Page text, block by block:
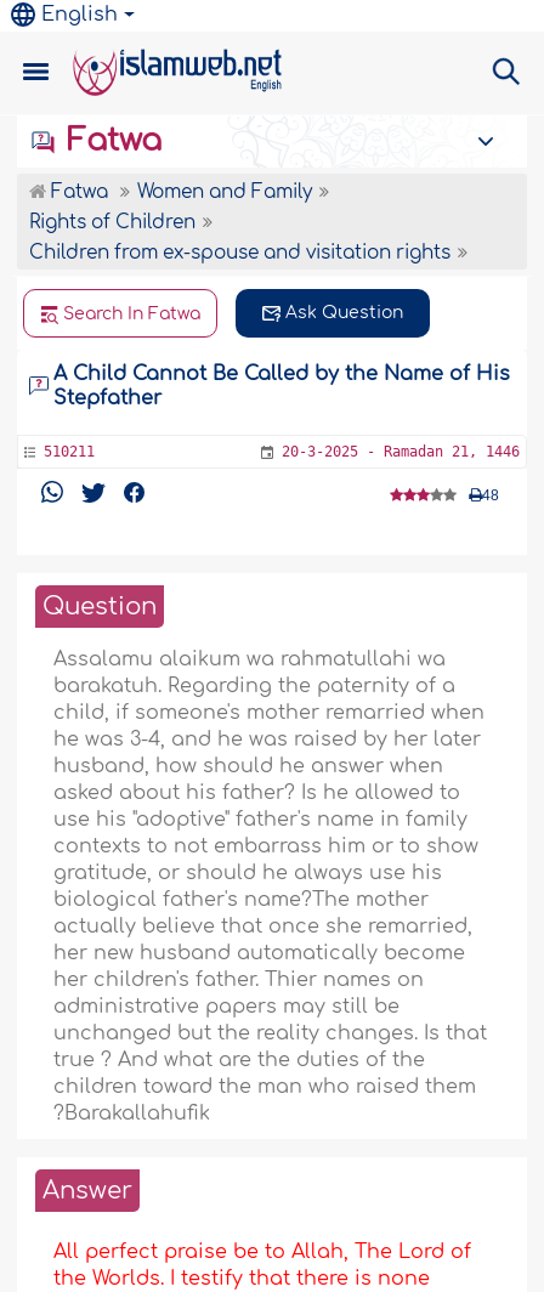
English
Fatwa
Fatwa
Women and Family
Rights of Children
Children from ex-spouse and visitation rights
Search In Fatwa Ask Question
A Child Cannot Be Called by the Name of His
Stepfather
510211 20-3-2025 - Ramadan 21, 1446
48
Question
Assalamu alaikum wa rahmatullahi wa
barakatuh. Regarding the paternity of a
child, if someone's mother remarried when
he was 3-4, and he was raised by her later
husband, how should he answer when
asked about his father? Is he allowed to
use his "adoptive" father's name in family
contexts to not embarrass him or to show
gratitude, or should he always use his
biological father's name?The mother
actually believe that once she remarried,
her new husband automatically become
her children's father. Thier names on
administrative papers may still be
unchanged but the reality changes. Is that
true ? And what are the duties of the
children toward the man who raised them
?Barakallahufik
Answer
All perfect praise be to Allah, The Lord of
the Worlds. I testify that there is none